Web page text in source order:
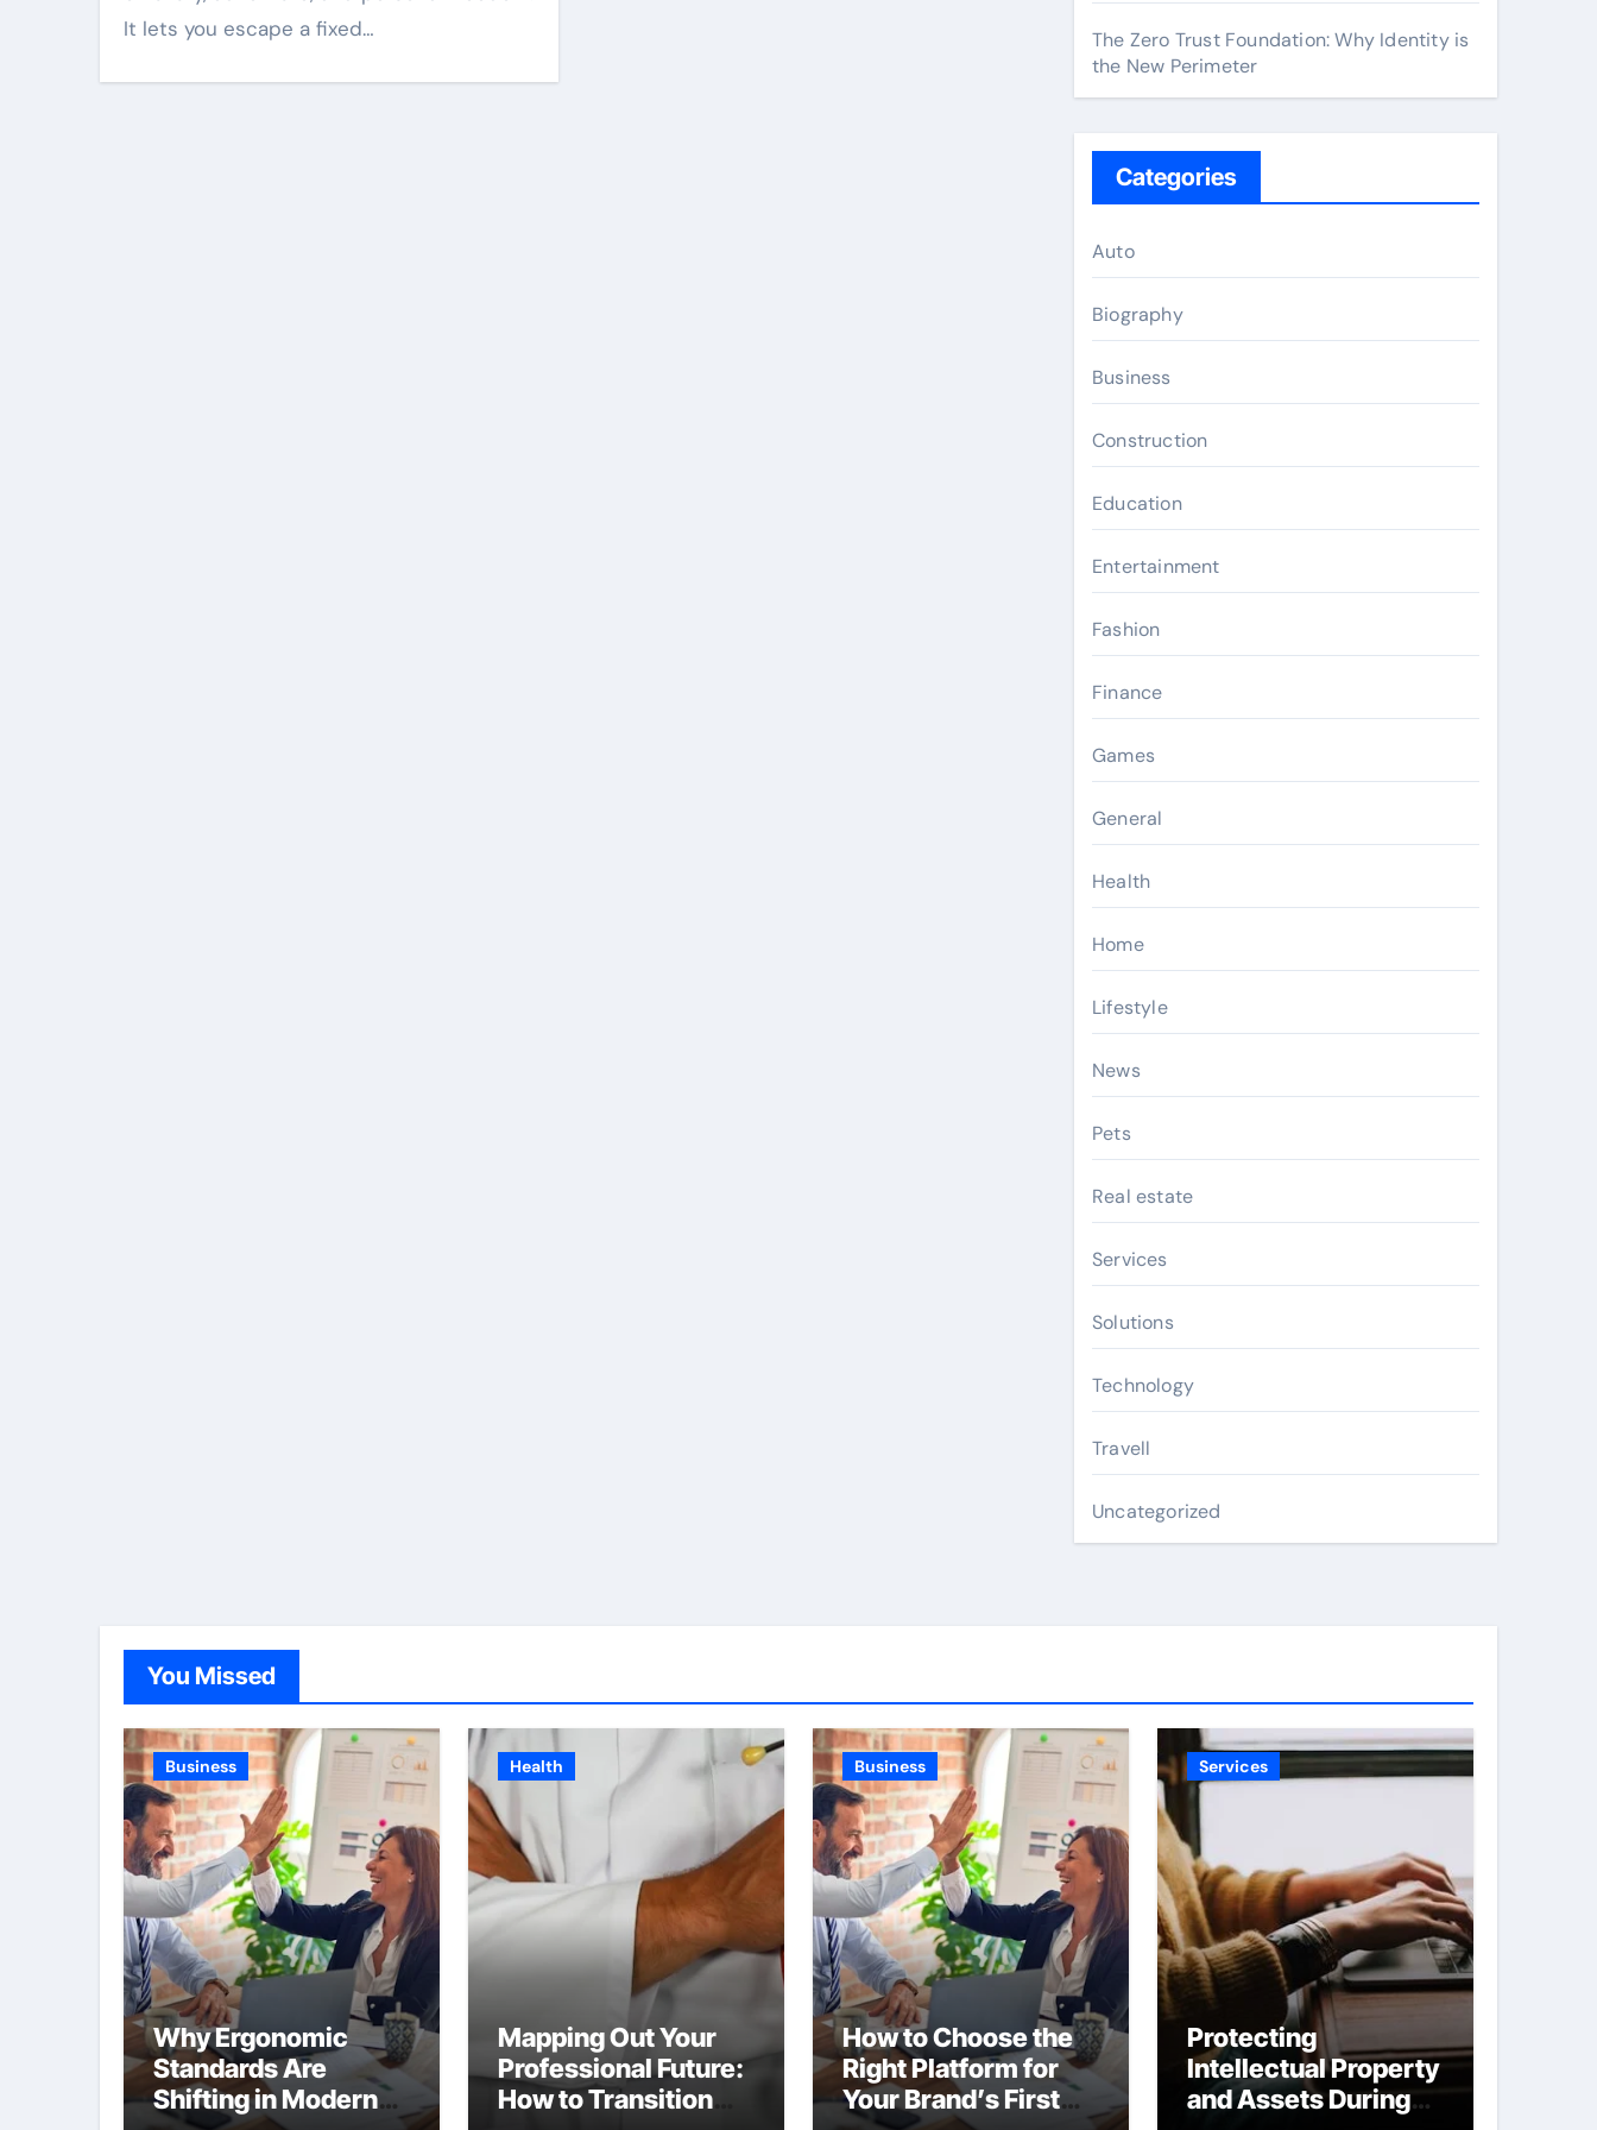
It lets you escape a fixed…
The Zero Trust Foundation: Why Identity is
the New Perimeter
Categories
Auto
Biography
Business
Construction
Education
Entertainment
Fashion
Finance
Games
General
Health
Home
Lifestyle
News
Pets
Real estate
Services
Solutions
Technology
Travell
Uncategorized
You Missed
Business
Why Ergonomic
Standards Are
Shifting in Modern
Health
Mapping Out Your
Professional Future:
How to Transition
Business
How to Choose the
Right Platform for
Your Brand’s First
Services
Protecting
Intellectual Property
and Assets During